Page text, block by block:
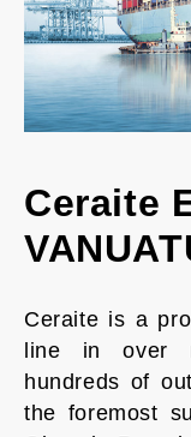
Ceraite
Ceraite is a
line in over
hundreds of
the foremost